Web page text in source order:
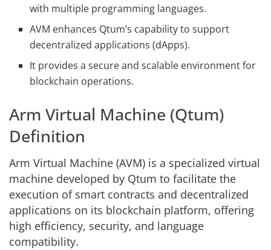
with multiple programming languages.
AVM enhances Qtum’s capability to support
decentralized applications (dApps).
It provides a secure and scalable environment for
blockchain operations.
Arm Virtual Machine (Qtum)
Definition
Arm Virtual Machine (AVM) is a specialized virtual
machine developed by Qtum to facilitate the
execution of smart contracts and decentralized
applications on its blockchain platform, offering
high efficiency, security, and language
compatibility.